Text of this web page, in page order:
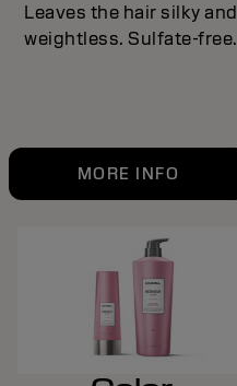
Leaves the hair silky and
weightless. Sulfate-free.
MORE INFO